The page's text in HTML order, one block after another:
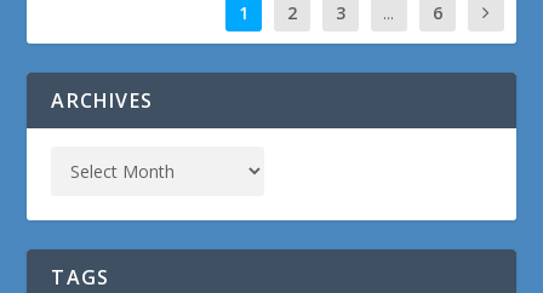
1 2 3 ... 6
ARCHIVES
TAGS